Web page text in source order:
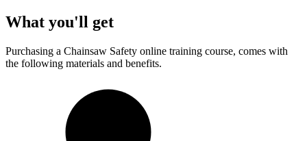
What you'll get
Purchasing a Chainsaw Safety online training course, comes with
the following materials and benefits.